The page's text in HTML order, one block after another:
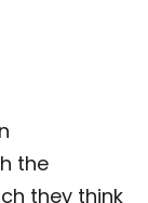
the
they think